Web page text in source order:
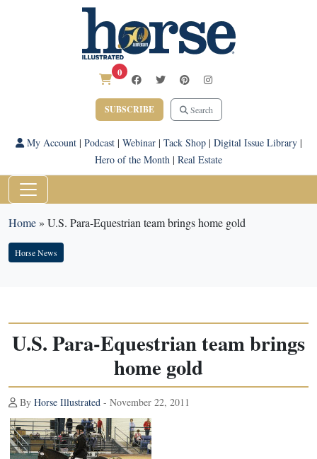
0
SUBSCRIBE Search
My Account| Podcast| Webinar| Tack Shop| Digital Issue Library|
Hero of the Month | Real Estate
Home» U.S. Para-Equestrian team brings home gold
Horse News
U.S. Para-Equestrian team brings
home gold
By Horse Illustrated - November 22, 2011